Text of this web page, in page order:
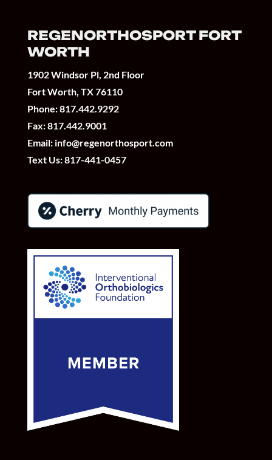
REGENORTHOSPORT FORT
WORTH
1902 Windsor Pl, 2nd Floor
Fort Worth, TX 76110
Phone:817.442.9292
Fax: 817.442.9001
Email: info@regenorthosport.com
Text Us:817-441-0457